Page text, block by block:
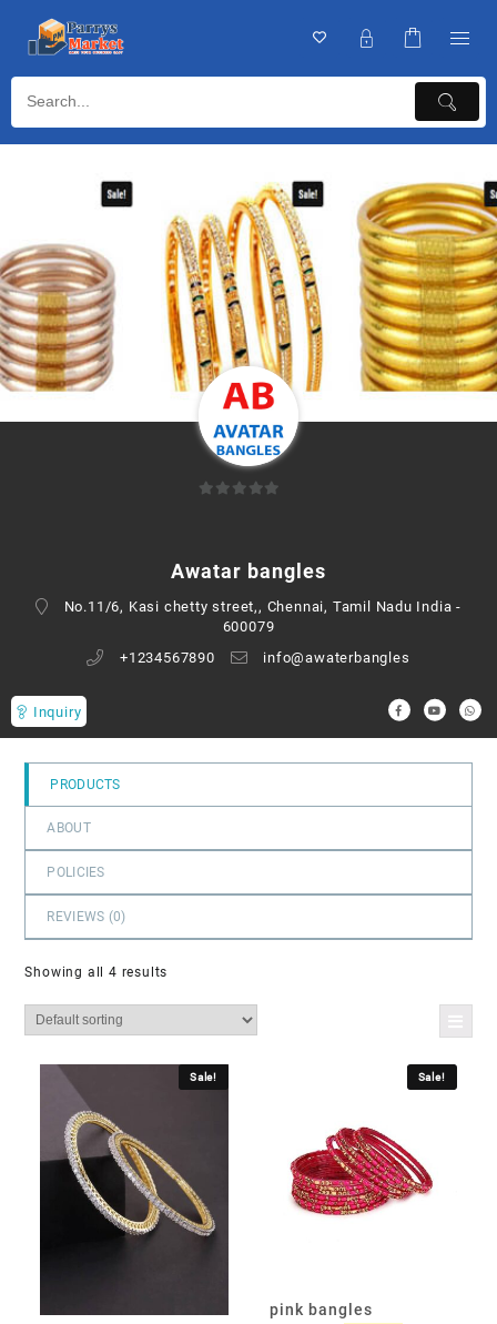
5
Awatar bangles
No.11/6, Kasi chetty street,, Chennai, Tamil Nadu India -
600079
+1234567890
info@awaterbangles
Inquiry
PRODUCTS
ABOUT
POLICIES
REVIEWS (0)
Showing all 4 results
Sale! Sale!
pink bangles